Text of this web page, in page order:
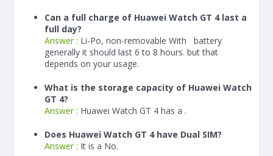
Can a full charge of Huawei Watch GT 4 last a
full day?
Answer : Li-Po, non-removable With battery
generally it should last 6 to 8 hours. but that
depends on your usage.
What is the storage capacity of Huawei Watch
GT 4?
Answer : Huawei Watch GT 4 has a .
Does Huawei Watch GT 4 have Dual SIM?
Answer : It is a No.